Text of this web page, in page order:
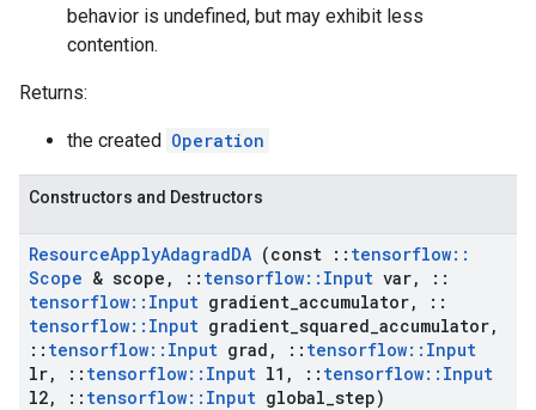
behavior is undefined, but may exhibit less
contention.
Returns:
the created Operation
Constructors and Destructors
ResourceApplyAdagradDA (const :: tensorflow::
Scope & scope , :: tensorflow:: Input var,
::
tensorflow:: Input gradient accumulator,
::
tensorflow:: Input gradient squared accumulator,
:: tensorflow:: Input grad , :: tensorflow:: Input
lr, :: tensorflow:: Input l1 , :: tensorflow:: Input
l2, :: tensorflow:: Input global step)